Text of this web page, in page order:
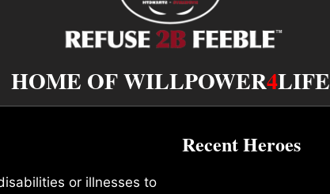
HOME OF WILLPOWER4LIFE
or illnesses to
Recent Heroes